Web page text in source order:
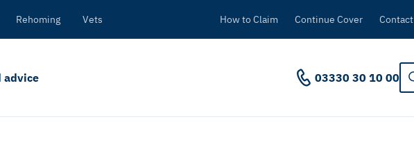
Rehoming Vets How to Claim Continue Cover Contact
advice 03330 30 10 00